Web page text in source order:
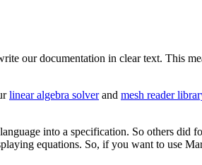
our documentation in clear text. This
linear algebra solverand mesh reader
into a specification. So others did
equations. So, if you want to use